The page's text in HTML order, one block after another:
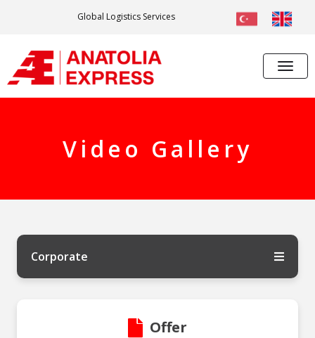
Global Logistics Services
Video Gallery
Corporate
Offer